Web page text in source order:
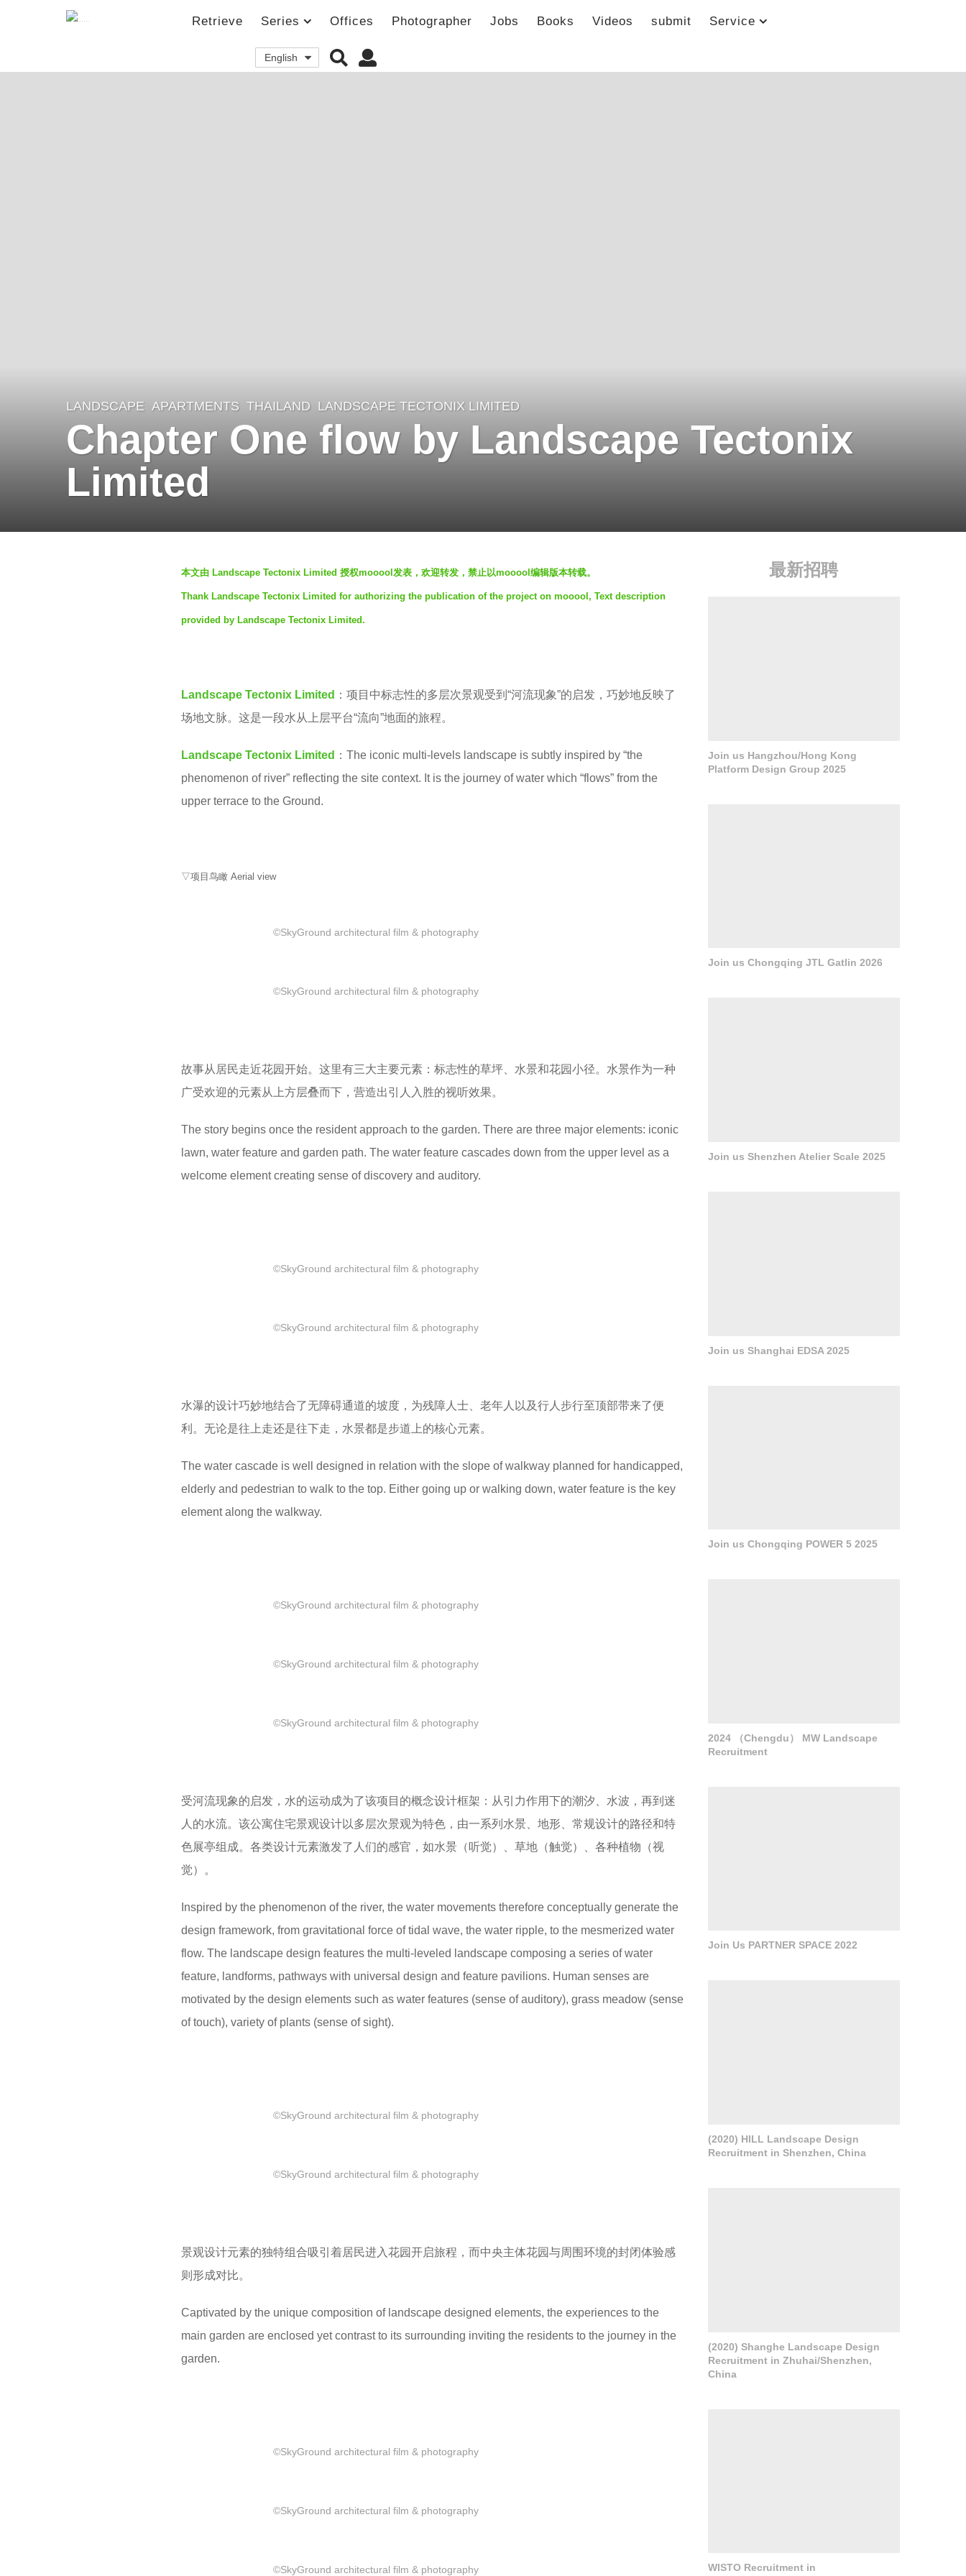
Retrieve Series Offices Photographer Jobs Books Videos submit Service
English
4
y
e
r
LANDSCAPE APARTMENTS THAILAND LANDSCAPE TECTONIX LIMITED
Chapter One flow by Landscape Tectonix
Limited
本文由 Landscape Tectonix Limited 授权mooool发表，欢迎转发，禁止以mooool编辑版本转载。
Thank Landscape Tectonix Limited for authorizing the publication of the project on mooool, Text description
provided by Landscape Tectonix Limited.
Landscape Tectonix Limited ：项目中标志性的多层次景观受到“河流现象”的启发，巧妙地反映了
场地文脉。这是一段水从上层平台“流向”地面的旅程。
Landscape Tectonix Limited ：The iconic multi-levels landscape is subtly inspired by “the
phenomenon of river” reflecting the site context. It is the journey of water which “flows” from the
upper terrace to the Ground.
▽项目鸟瞰 Aerial view
©SkyGround architectural film & photography
©SkyGround architectural film & photography
故事从居民走近花园开始。这里有三大主要元素：标志性的草坪、水景和花园小径。水景作为一种
广受欢迎的元素从上方层叠而下，营造出引人入胜的视听效果。
The story begins once the resident approach to the garden. There are three major elements: iconic
lawn, water feature and garden path. The water feature cascades down from the upper level as a
welcome element creating sense of discovery and auditory.
©SkyGround architectural film & photography
©SkyGround architectural film & photography
水瀑的设计巧妙地结合了无障碍通道的坡度，为残障人士、老年人以及行人步行至顶部带来了便
利。无论是往上走还是往下走，水景都是步道上的核心元素。
The water cascade is well designed in relation with the slope of walkway planned for handicapped,
elderly and pedestrian to walk to the top. Either going up or walking down, water feature is the key
element along the walkway.
©SkyGround architectural film & photography
©SkyGround architectural film & photography
©SkyGround architectural film & photography
受河流现象的启发，水的运动成为了该项目的概念设计框架：从引力作用下的潮汐、水波，再到迷
人的水流。该公寓住宅景观设计以多层次景观为特色，由一系列水景、地形、常规设计的路径和特
色展亭组成。各类设计元素激发了人们的感官，如水景（听觉）、草地（触觉）、各种植物（视
觉）。
Inspired by the phenomenon of the river, the water movements therefore conceptually generate the
design framework, from gravitational force of tidal wave, the water ripple, to the mesmerized water
flow. The landscape design features the multi-leveled landscape composing a series of water
feature, landforms, pathways with universal design and feature pavilions. Human senses are
motivated by the design elements such as water features (sense of auditory), grass meadow (sense
of touch), variety of plants (sense of sight).
©SkyGround architectural film & photography
©SkyGround architectural film & photography
景观设计元素的独特组合吸引着居民进入花园开启旅程，而中央主体花园与周围环境的封闭体验感
则形成对比。
Captivated by the unique composition of landscape designed elements, the experiences to the
main garden are enclosed yet contrast to its surrounding inviting the residents to the journey in the
garden.
©SkyGround architectural film & photography
©SkyGround architectural film & photography
©SkyGround architectural film & photography
最新招聘
Join us Hangzhou/Hong Kong
Platform Design Group 2025
Join us Chongqing JTL Gatlin 2026
Join us Shenzhen Atelier Scale 2025
Join us Shanghai EDSA 2025
Join us Chongqing POWER 5 2025
2024 （Chengdu） MW Landscape
Recruitment
Join Us PARTNER SPACE 2022
(2020) HILL Landscape Design
Recruitment in Shenzhen, China
(2020) Shanghe Landscape Design
Recruitment in Zhuhai/Shenzhen,
China
WISTO Recruitment in